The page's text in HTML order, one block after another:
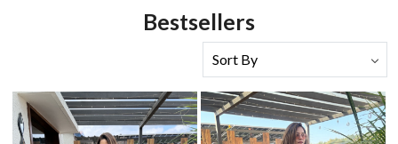
Bestsellers